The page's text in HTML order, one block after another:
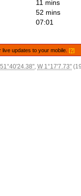
11 mins
52 mins
07:01
live updates to your mobile.[?]
, W 1°17'7.73"